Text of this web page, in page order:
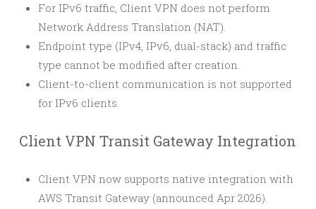
For IPv6 traffic, Client VPN does not perform
Network Address Translation (NAT).
Endpoint type (IPv4, IPv6, dual-stack) and traffic
type cannot be modified after creation.
Client-to-client communication is not supported
for IPv6 clients.
Client VPN Transit Gateway Integration
Client VPN now supports native integration with
AWS Transit Gateway (announced Apr 2026).